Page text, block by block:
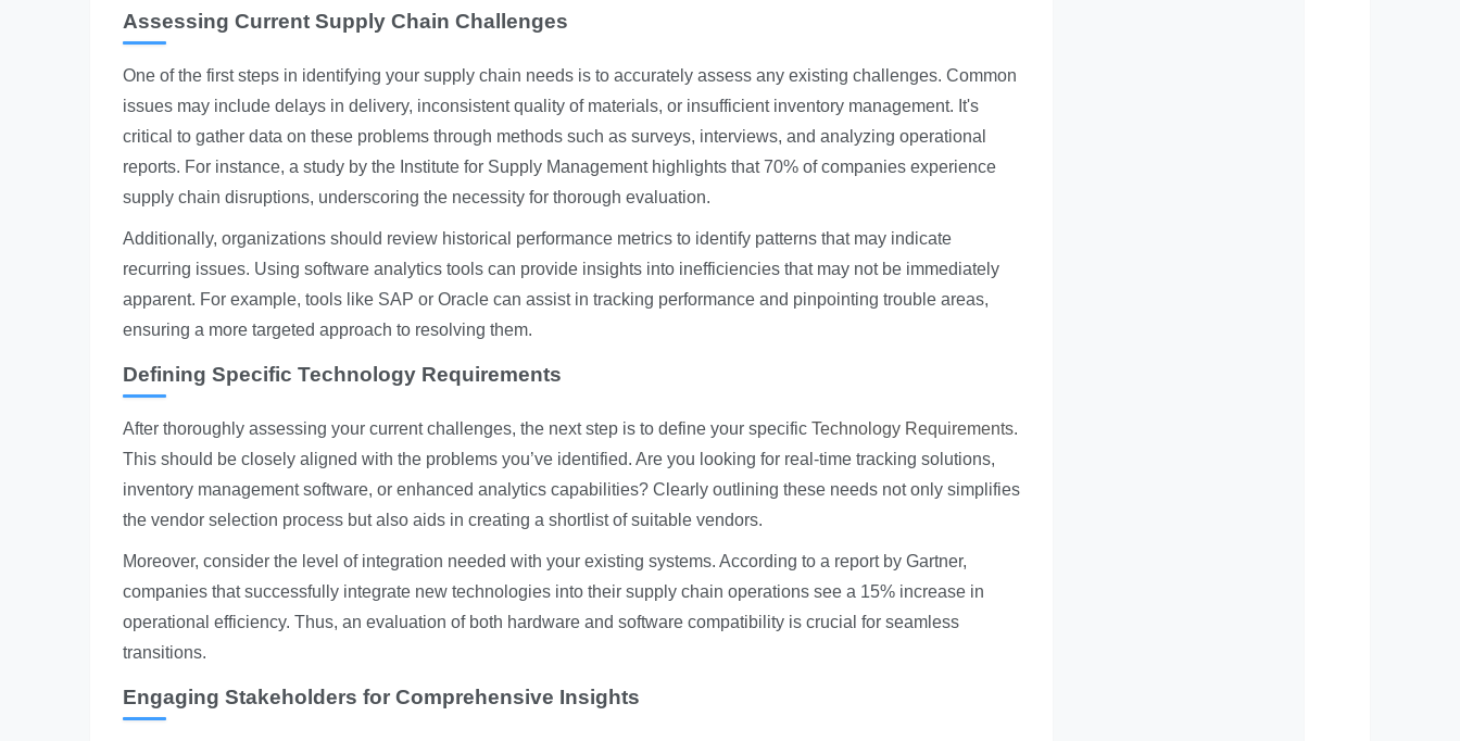
Assessing Current Supply Chain Challenges
One of the first steps in identifying your supply chain needs is to accurately assess any existing challenges. Common
issues may include delays in delivery, inconsistent quality of materials, or insufficient inventory management. It's
critical to gather data on these problems through methods such as surveys, interviews, and analyzing operational
reports. For instance, a study by the Institute for Supply Management highlights that 70% of companies experience
supply chain disruptions, underscoring the necessity for thorough evaluation.
Additionally, organizations should review historical performance metrics to identify patterns that may indicate
recurring issues. Using software analytics tools can provide insights into inefficiencies that may not be immediately
apparent. For example, tools like SAP or Oracle can assist in tracking performance and pinpointing trouble areas,
ensuring a more targeted approach to resolving them.
Defining Specific Technology Requirements
After thoroughly assessing your current challenges, the next step is to define your specific Technology Requirements.
This should be closely aligned with the problems you’ve identified. Are you looking for real-time tracking solutions,
inventory management software, or enhanced analytics capabilities? Clearly outlining these needs not only simplifies
the vendor selection process but also aids in creating a shortlist of suitable vendors.
Moreover, consider the level of integration needed with your existing systems. According to a report by Gartner,
companies that successfully integrate new technologies into their supply chain operations see a 15% increase in
operational efficiency. Thus, an evaluation of both hardware and software compatibility is crucial for seamless
transitions.
Engaging Stakeholders for Comprehensive Insights